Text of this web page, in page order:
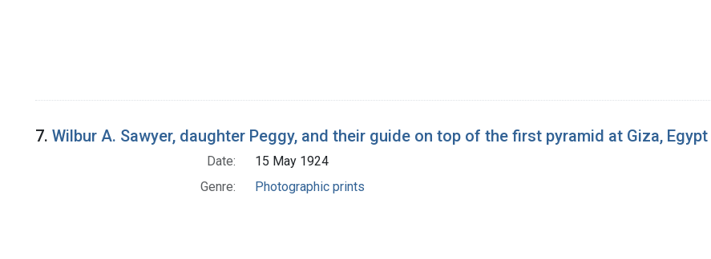
7. Wilbur A. Sawyer, daughter Peggy, and their guide on top of the first pyramid at Giza, Egypt
Date:
15 May 1924
Genre:
Photographic prints